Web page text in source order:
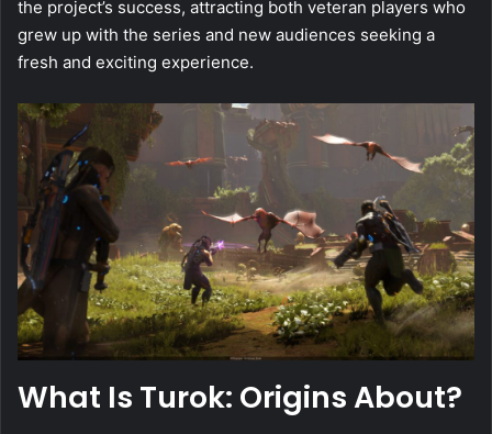
the project’s success, attracting both veteran players who
grew up with the series and new audiences seeking a
fresh and exciting experience.
What Is Turok: Origins About?